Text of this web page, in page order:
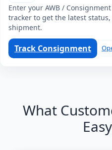
Enter your AWB /
tracker to get the latest
shipment.
Track Consignment
What